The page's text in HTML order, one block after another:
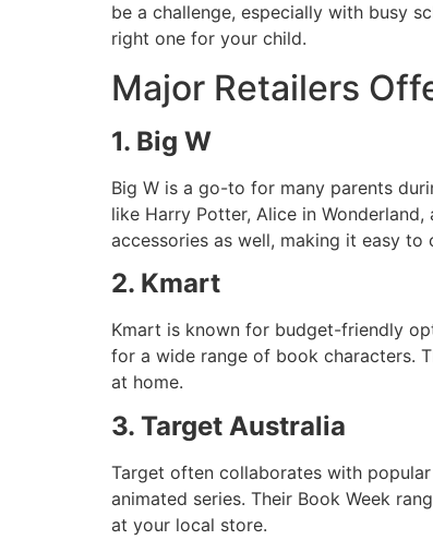
be a challenge, especially with busy
right one for your child.
Major Retailers
1. Big W
Big W is a go-to for many parents
like Harry Potter, Alice in
accessories as well, making it easy to
2. Kmart
Kmart is known for budget-friendly
for a wide range of book characters.
at home.
3. Target Australia
Target often collaborates with
animated series. Their Book Week
at your local store.